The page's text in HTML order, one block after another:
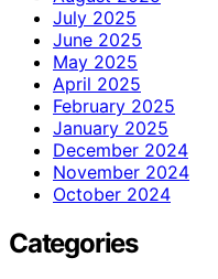
July 2025
June 2025
May 2025
April 2025
February 2025
January 2025
December 2024
November 2024
October 2024
Categories